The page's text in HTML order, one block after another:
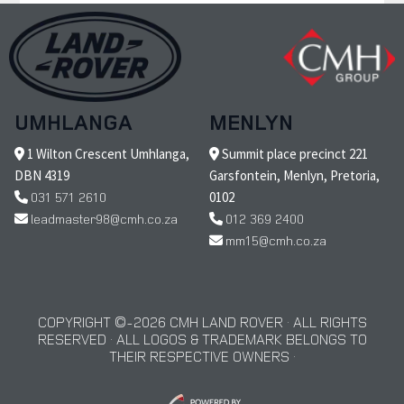
UMHLANGA
1 Wilton Crescent Umhlanga,
DBN 4319
031 571 2610
leadmaster98@cmh.co.za
MENLYN
Summit place precinct 221
Garsfontein, Menlyn, Pretoria,
0102
012 369 2400
mm15@cmh.co.za
COPYRIGHT © 2026 CMH LAND ROVER · ALL RIGHTS
RESERVED · ALL LOGOS & TRADEMARK BELONGS TO
THEIR RESPECTIVE OWNERS ·